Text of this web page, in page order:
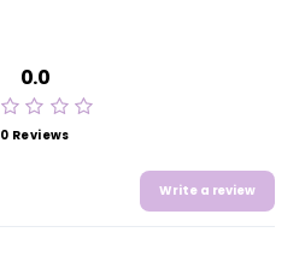
0.0
0 Reviews
Write a review